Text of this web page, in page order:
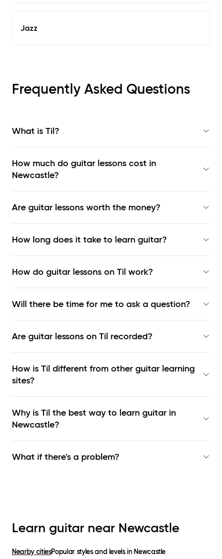
Jazz
Frequently Asked Questions
What is Til?
How much do guitar lessons cost in
Newcastle?
Are guitar lessons worth the money?
How long does it take to learn guitar?
How do guitar lessons on Til work?
Will there be time for me to ask a question?
Are guitar lessons on Til recorded?
How is Til different from other guitar learning
sites?
Why is Til the best way to learn guitar in
Newcastle?
What if there's a problem?
Learn guitar near Newcastle
Nearby citiesPopular styles and levels in Newcastle